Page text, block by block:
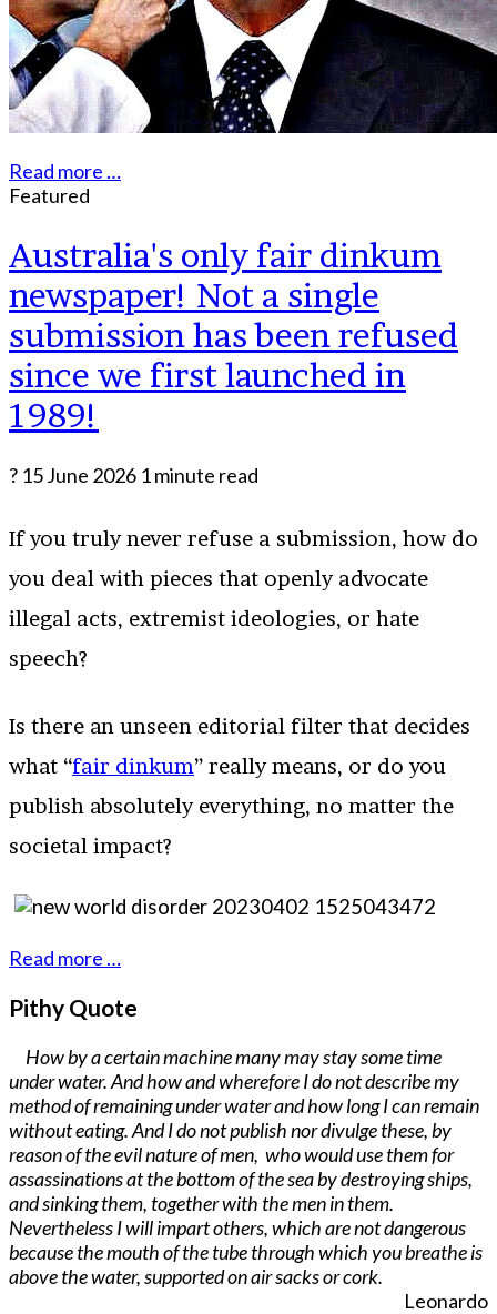
Read more …
Featured
Australia's only fair dinkum
newspaper! Not a single
submission has been refused
since we first launched in
1989!
? 15 June 2026 1 minute read
If you truly never refuse a submission, how do
you deal with pieces that openly advocate
illegal acts, extremist ideologies, or hate
speech?
Is there an unseen editorial filter that decides
what “fair dinkum” really means, or do you
publish absolutely everything, no matter the
societal impact?
Read more …
Pithy Quote
How by a certain machine many may stay some time
under water. And how and wherefore I do not describe my
method of remaining under water and how long I can remain
without eating. And I do not publish nor divulge these, by
reason of the evil nature of men, who would use them for
assassinations at the bottom of the sea by destroying ships,
and sinking them, together with the men in them.
Nevertheless I will impart others, which are not dangerous
because the mouth of the tube through which you breathe is
above the water, supported on air sacks or cork.
Leonardo